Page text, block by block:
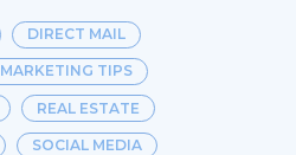
DIRECT MAIL
MARKETING TIPS
REAL ESTATE
SOCIAL MEDIA